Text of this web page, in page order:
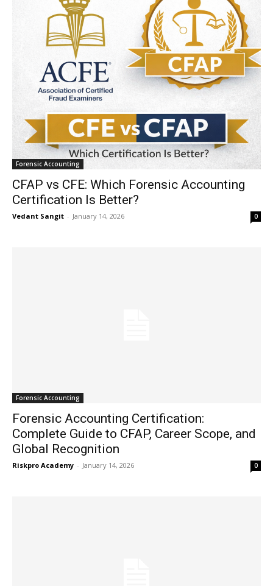
Forensic Accounting
CFAP vs CFE: Which Forensic Accounting
Certification Is Better?
Vedant Sangit - January 14, 2026 0
Forensic Accounting
Forensic Accounting Certification:
Complete Guide to CFAP, Career Scope, and
Global Recognition
Riskpro Academy - January 14, 2026 0